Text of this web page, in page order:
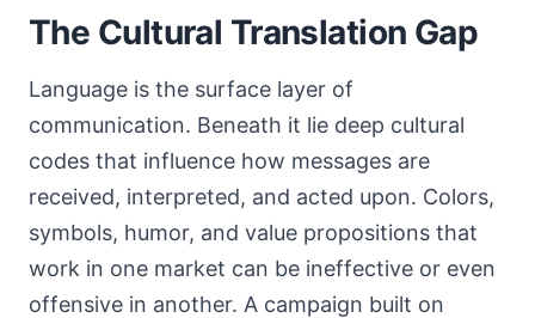
The Cultural Translation Gap
Language is the surface layer of
communication. Beneath it lie deep cultural
codes that influence how messages are
received, interpreted, and acted upon. Colors,
symbols, humor, and value propositions that
work in one market can be ineffective or even
offensive in another. A campaign built on